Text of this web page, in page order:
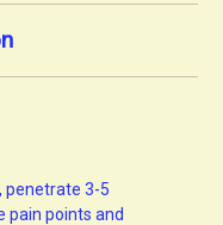
penetrate 3-5
pain points and